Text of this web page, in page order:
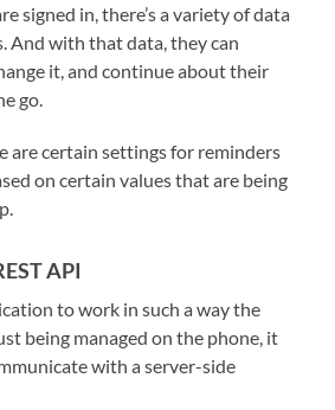
signed in, there’s a variety of data
And with that data, they can
it, and continue about their
go.
are certain settings for reminders
on certain values that are being
API
to work in such a way the
being managed on the phone, it
with a server-side